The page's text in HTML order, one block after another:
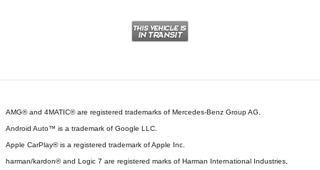
AMG® and 4MATIC® are registered trademarks of Mercedes-Benz Group AG.
Android Auto™ is a trademark of Google LLC.
Apple CarPlay® is a registered trademark of Apple Inc.
harman/kardon® and Logic 7 are registered marks of Harman International Industries,